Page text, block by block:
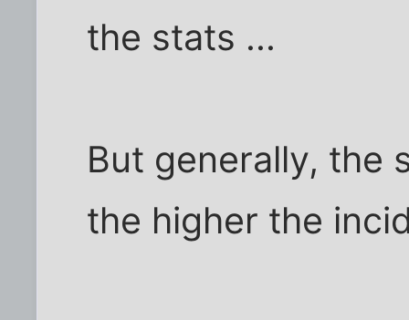
the stats ...
But generally, the
the higher the